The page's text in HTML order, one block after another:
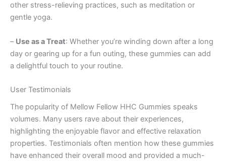
other stress-relieving practices, such as meditation or
gentle yoga.
– Use as a Treat: Whether you’re winding down after a long
day or gearing up for a fun outing, these gummies can add
a delightful touch to your routine.
User Testimonials
The popularity of Mellow Fellow HHC Gummies speaks
volumes. Many users rave about their experiences,
highlighting the enjoyable flavor and effective relaxation
properties. Testimonials often mention how these gummies
have enhanced their overall mood and provided a much-